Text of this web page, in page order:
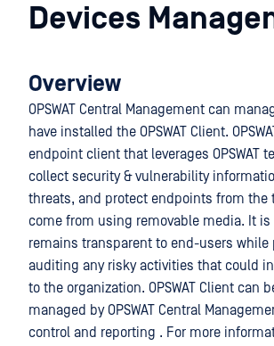
Devices
Overview
OPSWAT Central Management can
have installed the OPSWAT Client.
endpoint client that leverages OPSWAT
collect security & vulnerability
threats, and protect endpoints from the
come from using removable media. It
remains transparent to end-users while
auditing any risky activities that could
to the organization. OPSWAT Client can
managed by OPSWAT Central
control and reporting . For more